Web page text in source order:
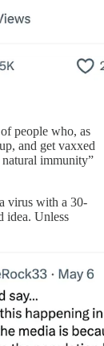
people who, as
and get vaxxed
natural immunity”
virus with a 30-
idea. Unless